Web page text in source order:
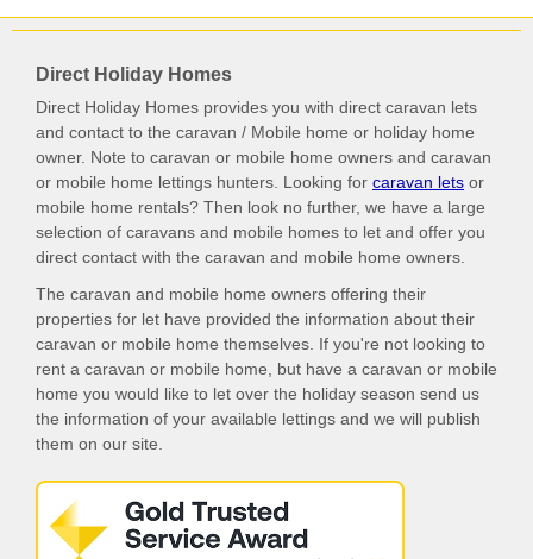
Direct Holiday Homes
Direct Holiday Homes provides you with direct caravan lets
and contact to the caravan / Mobile home or holiday home
owner. Note to caravan or mobile home owners and caravan
or mobile home lettings hunters. Looking for caravan lets or
mobile home rentals? Then look no further, we have a large
selection of caravans and mobile homes to let and offer you
direct contact with the caravan and mobile home owners.
The caravan and mobile home owners offering their
properties for let have provided the information about their
caravan or mobile home themselves. If you're not looking to
rent a caravan or mobile home, but have a caravan or mobile
home you would like to let over the holiday season send us
the information of your available lettings and we will publish
them on our site.